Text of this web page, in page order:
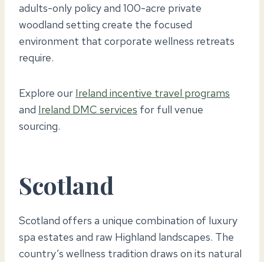
adults-only policy and 100-acre private
woodland setting create the focused
environment that corporate wellness retreats
require.
Explore our Ireland incentive travel programs
and Ireland DMC services for full venue
sourcing.
Scotland
Scotland offers a unique combination of luxury
spa estates and raw Highland landscapes. The
country’s wellness tradition draws on its natural